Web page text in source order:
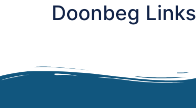
Doonbeg Links